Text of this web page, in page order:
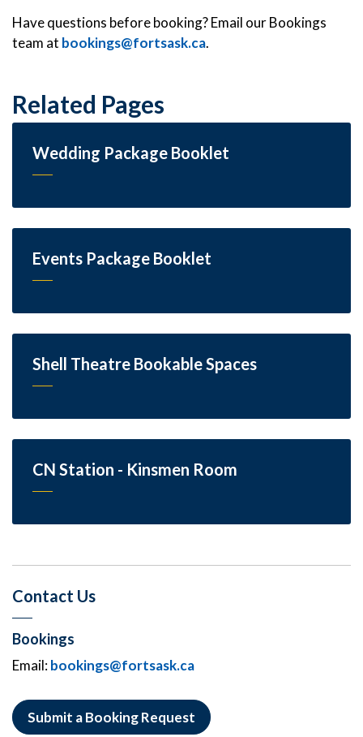
Have questions before booking? Email our Bookings
team at bookings@fortsask.ca.
Related Pages
Wedding Package Booklet
Events Package Booklet
Shell Theatre Bookable Spaces
CN Station - Kinsmen Room
Contact Us
Bookings
Email:bookings@fortsask.ca
Submit a Booking Request